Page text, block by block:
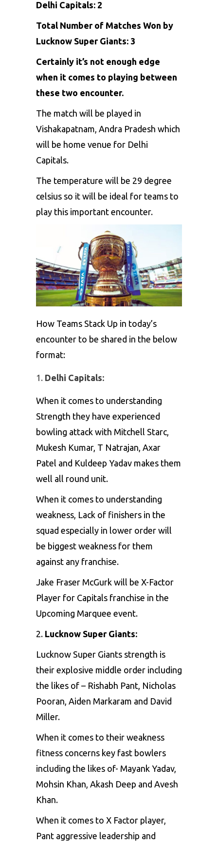
Delhi Capitals: 2
Total Number of Matches Won by
Lucknow Super Giants: 3
Certainly it’s not enough edge
when it comes to playing between
these two encounter.
The match will be played in
Vishakapatnam, Andra Pradesh which
will be home venue for Delhi
Capitals.
The temperature will be 29 degree
celsius so it will be ideal for teams to
play this important encounter.
How Teams Stack Up in today’s
encounter to be shared in the below
format:
Delhi Capitals:
When it comes to understanding
Strength they have experienced
bowling attack with Mitchell Starc,
Mukesh Kumar, T Natrajan, Axar
Patel and Kuldeep Yadav makes them
well all round unit.
When it comes to understanding
weakness, Lack of finishers in the
squad especially in lower order will
be biggest weakness for them
against any franchise.
Jake Fraser McGurk will be X-Factor
Player for Capitals franchise in the
Upcoming Marquee event.
2. Lucknow Super Giants:
Lucknow Super Giants strength is
their explosive middle order including
the likes of – Rishabh Pant, Nicholas
Pooran, Aiden Markaram and David
Miller.
When it comes to their weakness
fitness concerns key fast bowlers
including the likes of- Mayank Yadav,
Mohsin Khan, Akash Deep and Avesh
Khan.
When it comes to X Factor player,
Pant aggressive leadership and